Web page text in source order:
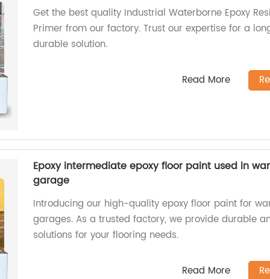
Get the best quality Industrial Waterborne Epoxy
Primer from our factory. Trust our expertise for a
durable solution.
Read More
Epoxy intermediate epoxy floor paint used in
garage
Introducing our high-quality epoxy floor paint for
garages. As a trusted factory, we provide durable
solutions for your flooring needs.
Read More